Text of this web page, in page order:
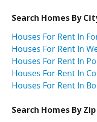
Search Homes By
Houses For Rent In
Houses For Rent In
Houses For Rent In
Houses For Rent In
Houses For Rent In
Search Homes By